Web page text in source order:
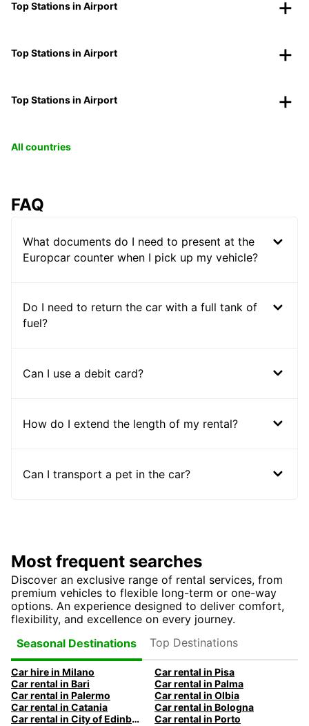
Top Stations in Airport
Top Stations in Airport
Top Stations in Airport
All countries
FAQ
What documents do I need to present at the
Europcar counter when I pick up my vehicle?
Do I need to return the car with a full tank of
fuel?
Can I use a debit card?
How do I extend the length of my rental?
Can I transport a pet in the car?
Most frequent searches
Discover an exclusive range of rental services, from
premium vehicles to flexible long-term or one-way
options. An experience designed to deliver comfort,
flexibility, and excellence on every journey.
Seasonal Destinations
Top Destinations
Car hire in Milano
Car rental in Pisa
Car rental in Bari
Car rental in Palma
Car rental in Palermo
Car rental in Olbia
Car rental in Catania
Car rental in Bologna
Car rental in City of Edinburgh
Car rental in Porto